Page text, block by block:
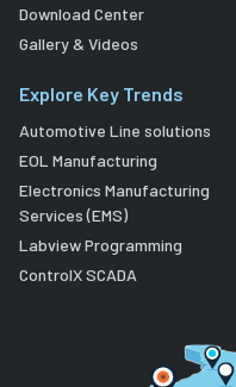
Download Center
Gallery & Videos
Explore Key Trends
Automotive Line solutions
EOL Manufacturing
Electronics Manufacturing
Services (EMS)
Labview Programming
ControlX SCADA